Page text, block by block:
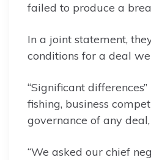
failed to produce a
In a joint statement,
conditions for a deal
“Significant
fishing, business
governance of any
“We asked our chief